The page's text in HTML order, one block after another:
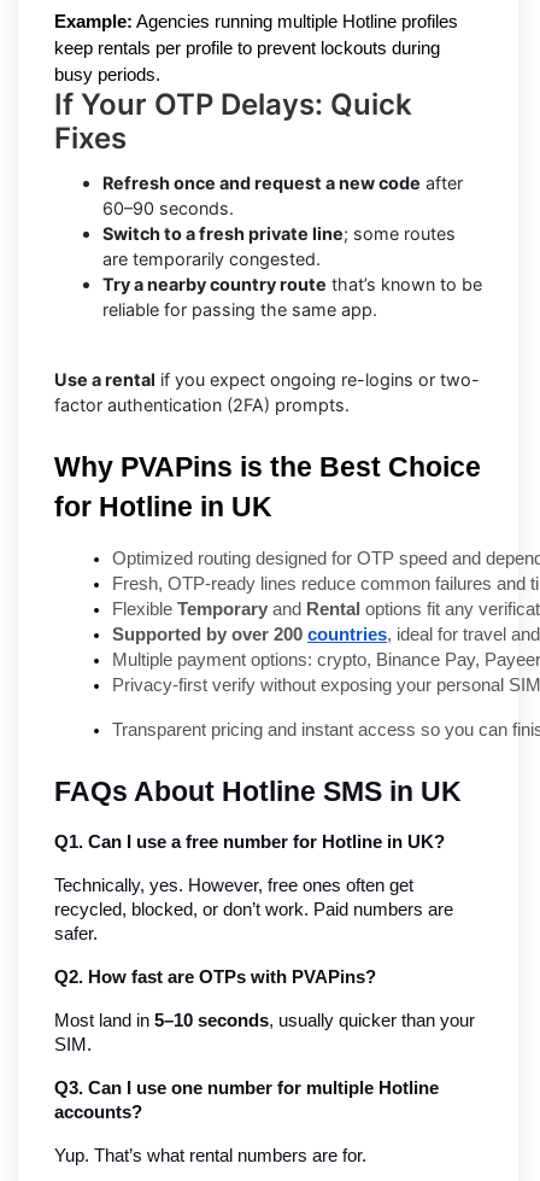
Example: Agencies running multiple Hotline profiles
keep rentals per profile to prevent lockouts during
busy periods.
If Your OTP Delays: Quick
Fixes
Refresh once and request a new code after
60–90 seconds.
Switch to a fresh private line; some routes
are temporarily congested.
Try a nearby country route that’s known to be
reliable for passing the same app.
Use a rental if you expect ongoing re-logins or two-
factor authentication (2FA) prompts.
Why PVAPins is the Best Choice
for Hotline in UK
Optimized routing designed for OTP speed and
Fresh, OTP-ready lines reduce common failures and
Flexible Temporary and Rental options fit any
Supported by over 200 countries, ideal for travel
Multiple payment options: crypto, Binance Pay,
Privacy-first verify without exposing your personal
Transparent pricing and instant access so you can
FAQs About Hotline SMS in UK
Q1. Can I use a free number for Hotline in UK?
Technically, yes. However, free ones often get
recycled, blocked, or don’t work. Paid numbers are
safer.
Q2. How fast are OTPs with PVAPins?
Most land in 5–10 seconds, usually quicker than your
SIM.
Q3. Can I use one number for multiple Hotline
accounts?
Yup. That’s what rental numbers are for.